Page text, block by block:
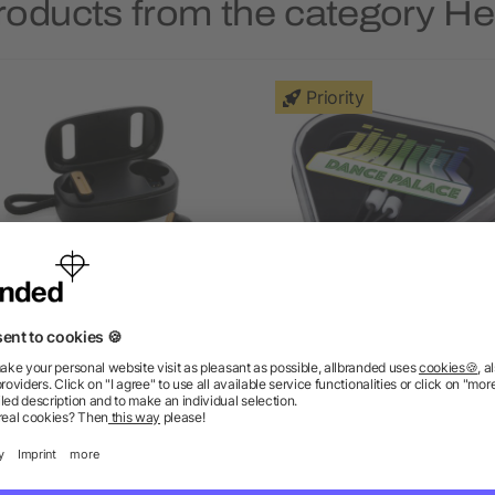
from the category
recycled plastic & FSC®
bamboo TWS earbuds
as low as £9.33
Priority
Rebel earbuds with
plastic storage box